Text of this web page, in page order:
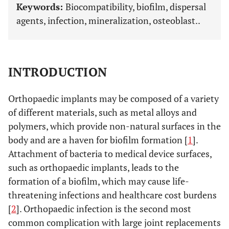
Keywords: Biocompatibility, biofilm, dispersal
agents, infection, mineralization, osteoblast..
INTRODUCTION
Orthopaedic implants may be composed of a variety
of different materials, such as metal alloys and
polymers, which provide non-natural surfaces in the
body and are a haven for biofilm formation [1].
Attachment of bacteria to medical device surfaces,
such as orthopaedic implants, leads to the
formation of a biofilm, which may cause life-
threatening infections and healthcare cost burdens
[2]. Orthopaedic infection is the second most
common complication with large joint replacements